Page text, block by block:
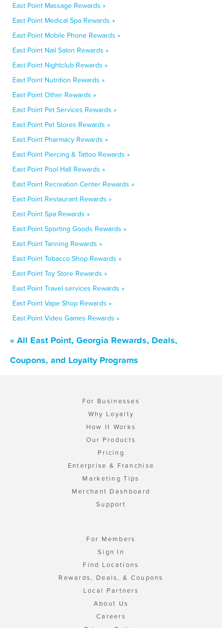
East Point Massage Rewards »
East Point Medical Spa Rewards »
East Point Mobile Phone Rewards »
East Point Nail Salon Rewards »
East Point Nightclub Rewards »
East Point Nutrition Rewards »
East Point Other Rewards »
East Point Pet Services Rewards »
East Point Pet Stores Rewards »
East Point Pharmacy Rewards »
East Point Piercing & Tattoo Rewards »
East Point Pool Hall Rewards »
East Point Recreation Center Rewards »
East Point Restaurant Rewards »
East Point Spa Rewards »
East Point Sporting Goods Rewards »
East Point Tanning Rewards »
East Point Tobacco Shop Rewards »
East Point Toy Store Rewards »
East Point Travel services Rewards »
East Point Vape Shop Rewards »
East Point Video Games Rewards »
« All East Point, Georgia Rewards, Deals,
Coupons, and Loyalty Programs
For Businesses
Why Loyalty
How It Works
Our Products
Pricing
Enterprise & Franchise
Marketing Tips
Merchant Dashboard
Support
For Members
Sign In
Find Locations
Rewards, Deals, & Coupons
Local Partners
About Us
Careers